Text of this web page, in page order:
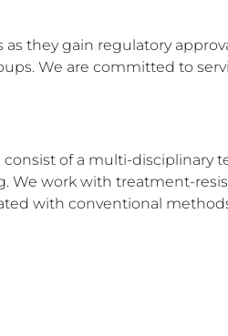
they gain regulatory
We are committed to
of a multi-disciplinary
We work with treatment-
with conventional